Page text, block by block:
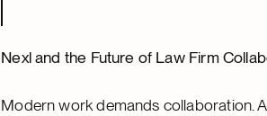
Nexl and the Future of Law Firm
Modern work demands collaboration.